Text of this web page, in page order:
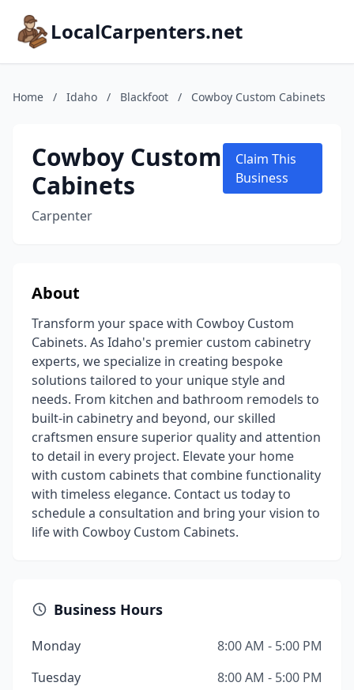
LocalCarpenters.net
Home / Idaho / Blackfoot / Cowboy Custom Cabinets
Cowboy Custom
Cabinets
Carpenter
Claim This
Business
About
Transform your space with Cowboy Custom
Cabinets. As Idaho's premier custom cabinetry
experts, we specialize in creating bespoke
solutions tailored to your unique style and
needs. From kitchen and bathroom remodels to
built-in cabinetry and beyond, our skilled
craftsmen ensure superior quality and attention
to detail in every project. Elevate your home
with custom cabinets that combine functionality
with timeless elegance. Contact us today to
schedule a consultation and bring your vision to
life with Cowboy Custom Cabinets.
Business Hours
Monday
8:00 AM - 5:00 PM
Tuesday
8:00 AM - 5:00 PM